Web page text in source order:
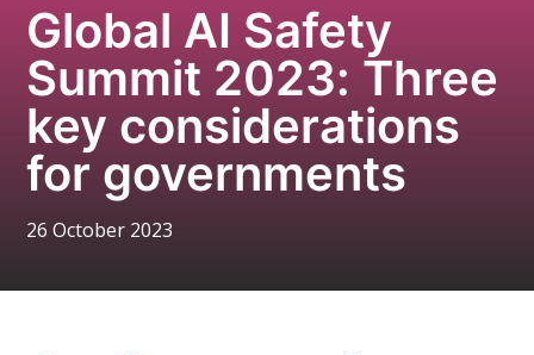
Global AI Safety
Summit 2023: Three
key considerations
for governments
26 October 2023